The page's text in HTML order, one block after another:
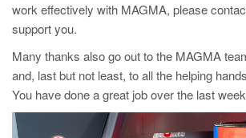
ES
MAGMA Türkiye
EN
TR
MAGMA China
work effectively with MAGMA, please
support you.
Many thanks also go out to the MAGMA
and, last but not least, to all the helping
You have done a great job over the last